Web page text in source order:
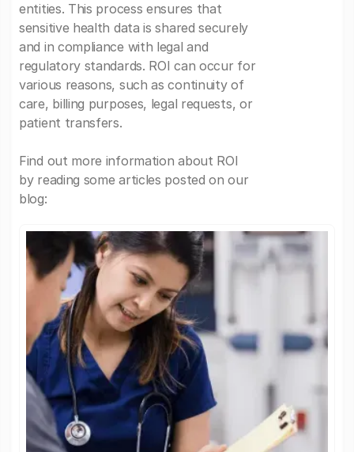
entities. This process ensures that
sensitive health data is shared securely
and in compliance with legal and
regulatory standards. ROI can occur for
various reasons, such as continuity of
care, billing purposes, legal requests, or
patient transfers.
Find out more information about ROI
by reading some articles posted on our
blog: